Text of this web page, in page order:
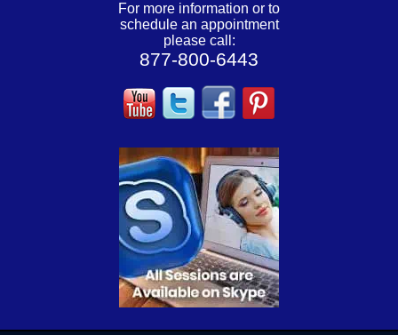
For more information or to
schedule an appointment
please call:
877-800-6443